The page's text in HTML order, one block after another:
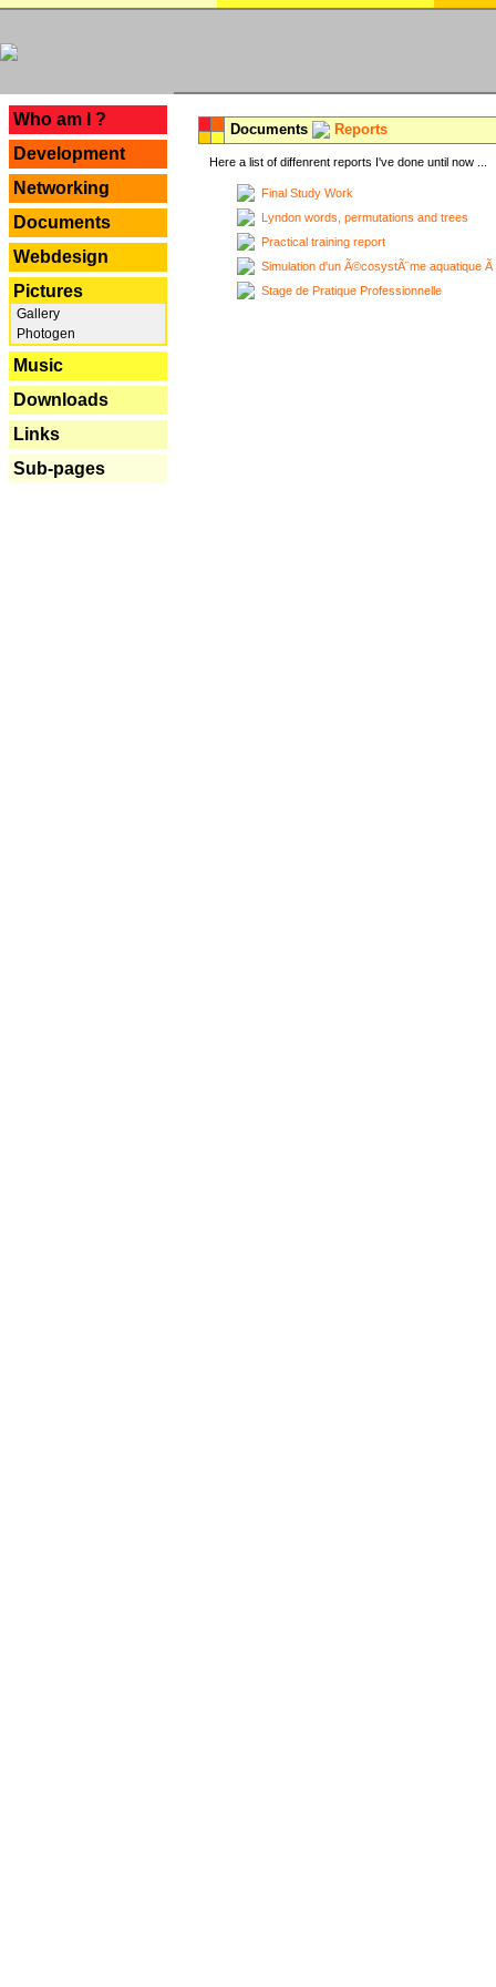
Who am I ?
Development
Networking
Documents
Webdesign
Pictures
Gallery
Photogen
Music
Downloads
Links
Sub-pages
Documents Reports
Here a list of diffenrent reports I've done until now ...
Final Study Work
Lyndon words, permutations and trees
Practical training report
Simulation d'un Ã©cosystÃ¨me aquatique
Stage de Pratique Professionnelle